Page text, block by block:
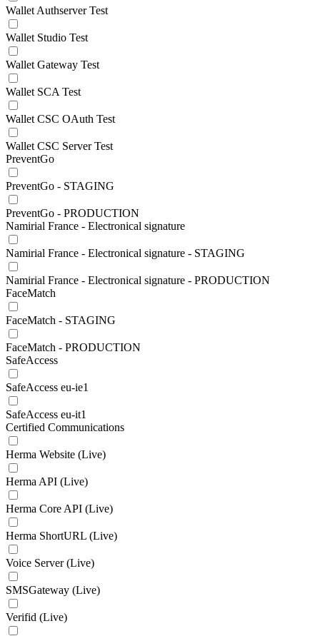
Wallet Authserver Test
Wallet Studio Test
Wallet Gateway Test
Wallet SCA Test
Wallet CSC OAuth Test
Wallet CSC Server Test
PreventGo
PreventGo - STAGING
PreventGo - PRODUCTION
Namirial France - Electronical signature
Namirial France - Electronical signature - STAGING
Namirial France - Electronical signature - PRODUCTION
FaceMatch
FaceMatch - STAGING
FaceMatch - PRODUCTION
SafeAccess
SafeAccess eu-ie1
SafeAccess eu-it1
Certified Communications
Herma Website (Live)
Herma API (Live)
Herma Core API (Live)
Herma ShortURL (Live)
Voice Server (Live)
SMSGateway (Live)
Verifid (Live)